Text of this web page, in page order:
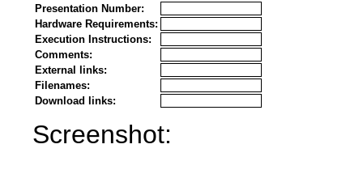
Presentation Number:
Hardware Requirements:
Execution Instructions:
Comments:
External links:
Filenames:
Download links:
Screenshot: